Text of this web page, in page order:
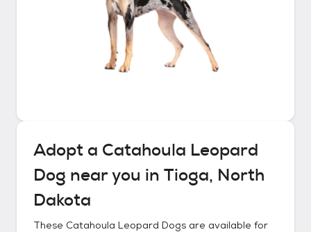
Adopt a Catahoula Leopard
Dog near you in Tioga, North
Dakota
These Catahoula Leopard Dogs are available for